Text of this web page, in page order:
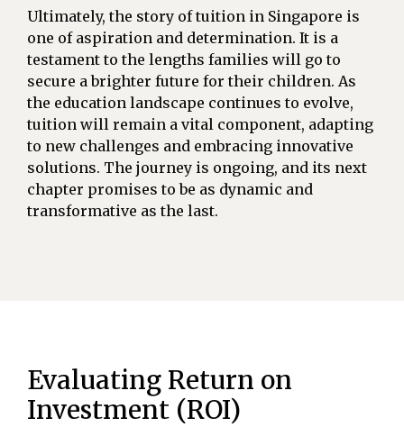
Ultimately, the story of tuition in Singapore is
one of aspiration and determination. It is a
testament to the lengths families will go to
secure a brighter future for their children. As
the education landscape continues to evolve,
tuition will remain a vital component, adapting
to new challenges and embracing innovative
solutions. The journey is ongoing, and its next
chapter promises to be as dynamic and
transformative as the last.
Evaluating Return on
Investment (ROI)